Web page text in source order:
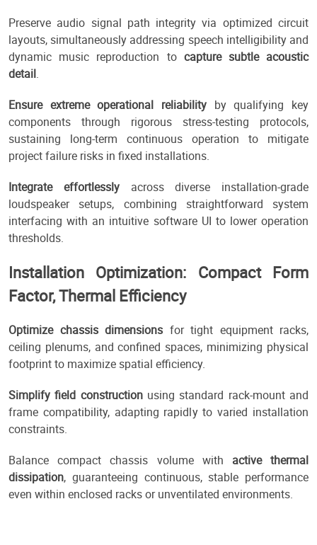
Preserve audio signal path integrity via optimized circuit
layouts, simultaneously addressing speech intelligibility and
dynamic music reproduction to capture subtle acoustic
detail.
Ensure extreme operational reliability by qualifying key
components through rigorous stress-testing protocols,
sustaining long-term continuous operation to mitigate
project failure risks in fixed installations.
Integrate effortlesslyacross diverse installation-grade
loudspeaker setups, combining straightforward system
interfacing with an intuitive software UI to lower operation
thresholds.
Installation Optimization: Compact Form
Factor, Thermal Efficiency
Optimize chassis dimensions for tight equipment racks,
ceiling plenums, and confined spaces, minimizing physical
footprint to maximize spatial efficiency.
Simplify field constructionusing standard rack-mount and
frame compatibility, adapting rapidly to varied installation
constraints.
Balance compact chassis volume with active thermal
dissipation, guaranteeing continuous, stable performance
even within enclosed racks or unventilated environments.